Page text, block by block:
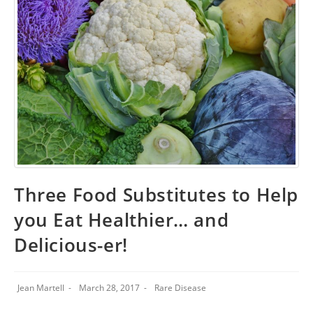
Three Food Substitutes to Help
you Eat Healthier… and
Delicious-er!
Jean Martell March 28, 2017 Rare Disease